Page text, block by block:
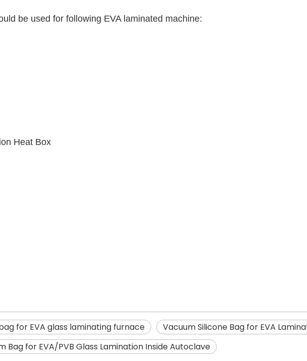
be used for following EVA laminated machine:
Heat Box
for EVA glass laminating furnace
Vacuum Silicone Bag for EVA
Bag for EVA/PVB Glass Lamination Inside Autoclave